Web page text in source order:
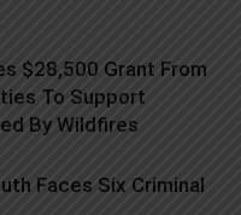
$28,500 Grant From
To Support
By Wildfires
Faces Six Criminal